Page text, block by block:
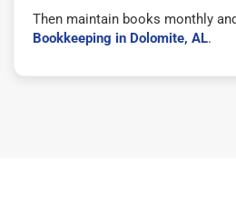
Then maintain books monthly
Bookkeeping in Dolomite, AL.